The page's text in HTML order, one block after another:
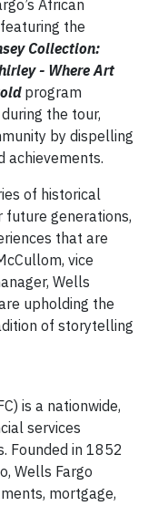
African
the
Collection:
- Where Art
program
the tour,
by dispelling
achievements.
of historical
future generations,
that are
vice
Wells
upholding the
of storytelling
is a nationwide,
services
Founded in 1852
Wells Fargo
mortgage,